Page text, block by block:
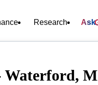
Research Ask
Waterford,